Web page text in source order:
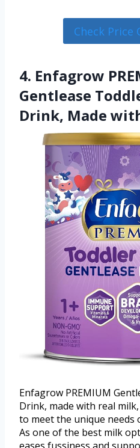
Check Price
4. Enfagrow
Gentlease
Drink, Made
Enfagrow PREMIUM
Drink, made with real
to meet the unique
As one of the best milk